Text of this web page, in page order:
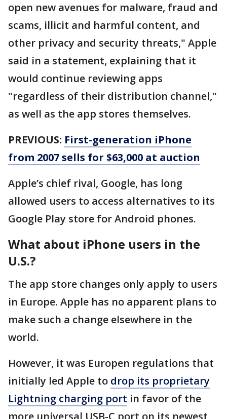
open new avenues for malware, fraud and
scams, illicit and harmful content, and
other privacy and security threats," Apple
said in a statement, explaining that it
would continue reviewing apps
"regardless of their distribution channel,"
as well as the app stores themselves.
PREVIOUS: First-generation iPhone
from 2007 sells for $63,000 at auction
Apple’s chief rival, Google, has long
allowed users to access alternatives to its
Google Play store for Android phones.
What about iPhone users in the
U.S.?
The app store changes only apply to users
in Europe. Apple has no apparent plans to
make such a change elsewhere in the
world.
However, it was Europen regulations that
initially led Apple to drop its proprietary
Lightning charging port in favor of the